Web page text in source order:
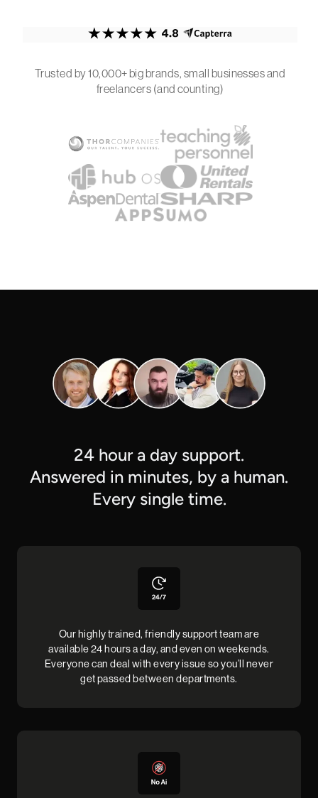
Trusted by 10,000+ big brands, small businesses and
freelancers (and counting)
24 hour a day support.
Answered in minutes, by a human.
Every single time.
Our highly trained, friendly support team are
available 24 hours a day, and even on weekends.
Everyone can deal with every issue so you’ll never
get passed between departments.